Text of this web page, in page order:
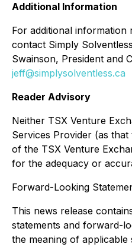
Additional Information
For additional information
contact Simply
Swainson, President and
jeff@simplysolventless.ca
Reader Advisory
Neither TSX Venture
Services Provider (as
of the TSX Venture
for the adequacy or
Forward-Looking
This news release
statements and forward-
the meaning of